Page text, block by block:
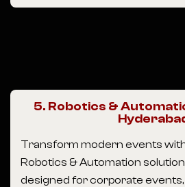
5. Robotics &
Transform modern events
Robotics & Automation
designed for corporate events,